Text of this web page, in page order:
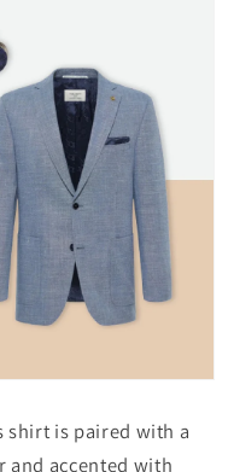
shirt is paired with a
and accented with